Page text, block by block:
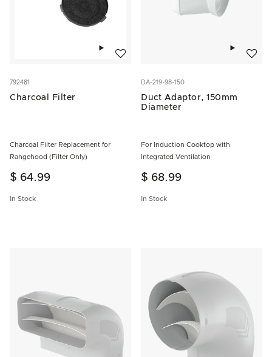
792481
Charcoal Filter
Charcoal Filter Replacement for
Rangehood (Filter Only)
$ 64.99
In Stock
DA-219-98-150
Duct Adaptor, 150mm
Diameter
For Induction Cooktop with
Integrated Ventilation
$ 68.99
In Stock